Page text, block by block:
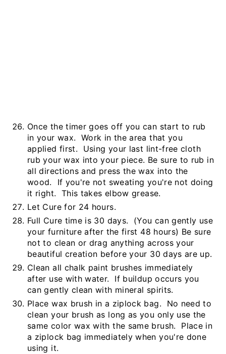
Once the timer goes off you can start to rub
in your wax. Work in the area that you
applied first. Using your last lint-free cloth
rub your wax into your piece. Be sure to rub in
all directions and press the wax into the
wood. If you're not sweating you're not doing
it right. This takes elbow grease.
Let Cure for 24 hours.
Full Cure time is 30 days. (You can gently use
your furniture after the first 48 hours) Be sure
not to clean or drag anything across your
beautiful creation before your 30 days are up.
Clean all chalk paint brushes immediately
after use with water. If buildup occurs you
can gently clean with mineral spirits.
Place wax brush in a ziplock bag. No need to
clean your brush as long as you only use the
same color wax with the same brush. Place in
a ziplock bag immediately when you're done
using it.